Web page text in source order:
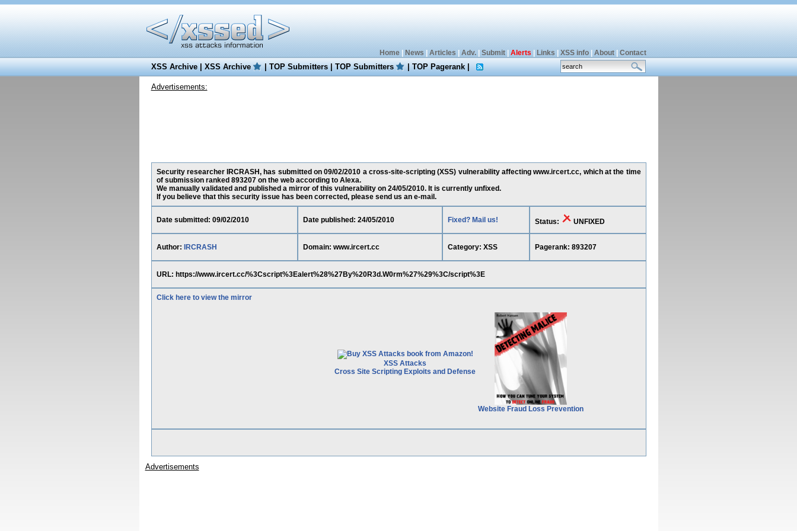
Home| News Articles Adv.| Submit| Alerts Links XSS info| About| Contact
XSS Archive|XSS Archive |TOP Submitters|TOP Submitters |TOP Pagerank|
Advertisements:
Security researcher IRCRASH, has submitted on 09/02/2010 a cross-site-scripting (XSS) vulnerability affecting www.ircert.cc, which at the time
of submission ranked 893207 on the web according to Alexa.
We manually validated and published a mirror of this vulnerability on 24/05/2010. It is currently unfixed.
If you believe that this security issue has been corrected, please send us an e-mail.
Date submitted: 09/02/2010 Date published: 24/05/2010 Fixed? Mail us! Status: UNFIXED
Author: IRCRASH Domain: www.ircert.cc Category: XSS Pagerank: 893207
URL: https://www.ircert.cc/%3Cscript%3Ealert%28%27By%20R3d.W0rm%27%29%3C/script%3E
Click here to view the mirror
XSS Attacks
Cross Site Scripting Exploits and Defense
Website Fraud Loss Prevention
Advertisements